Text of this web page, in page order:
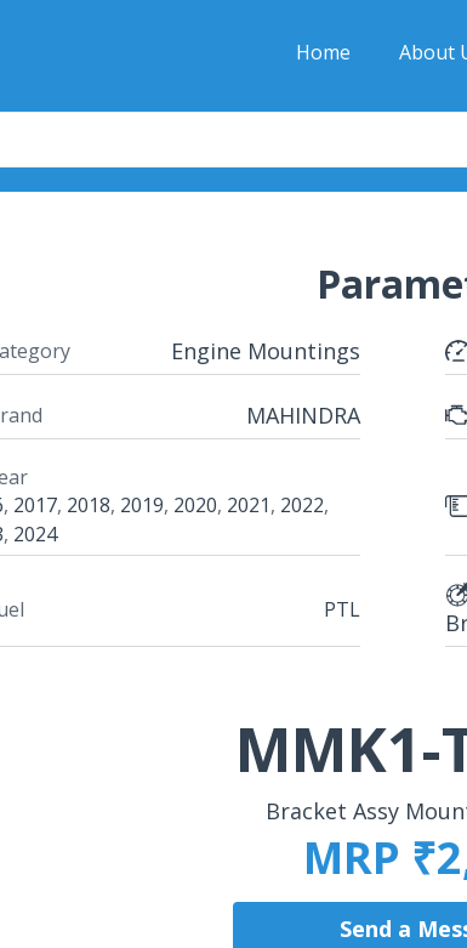
Home About
Engine Mountings
MAHINDRA
, 2017, 2018, 2019, 2020, 2021, 2022,
, 2024
PTL
MMK1-
Bracket Assy
MRP
Send a